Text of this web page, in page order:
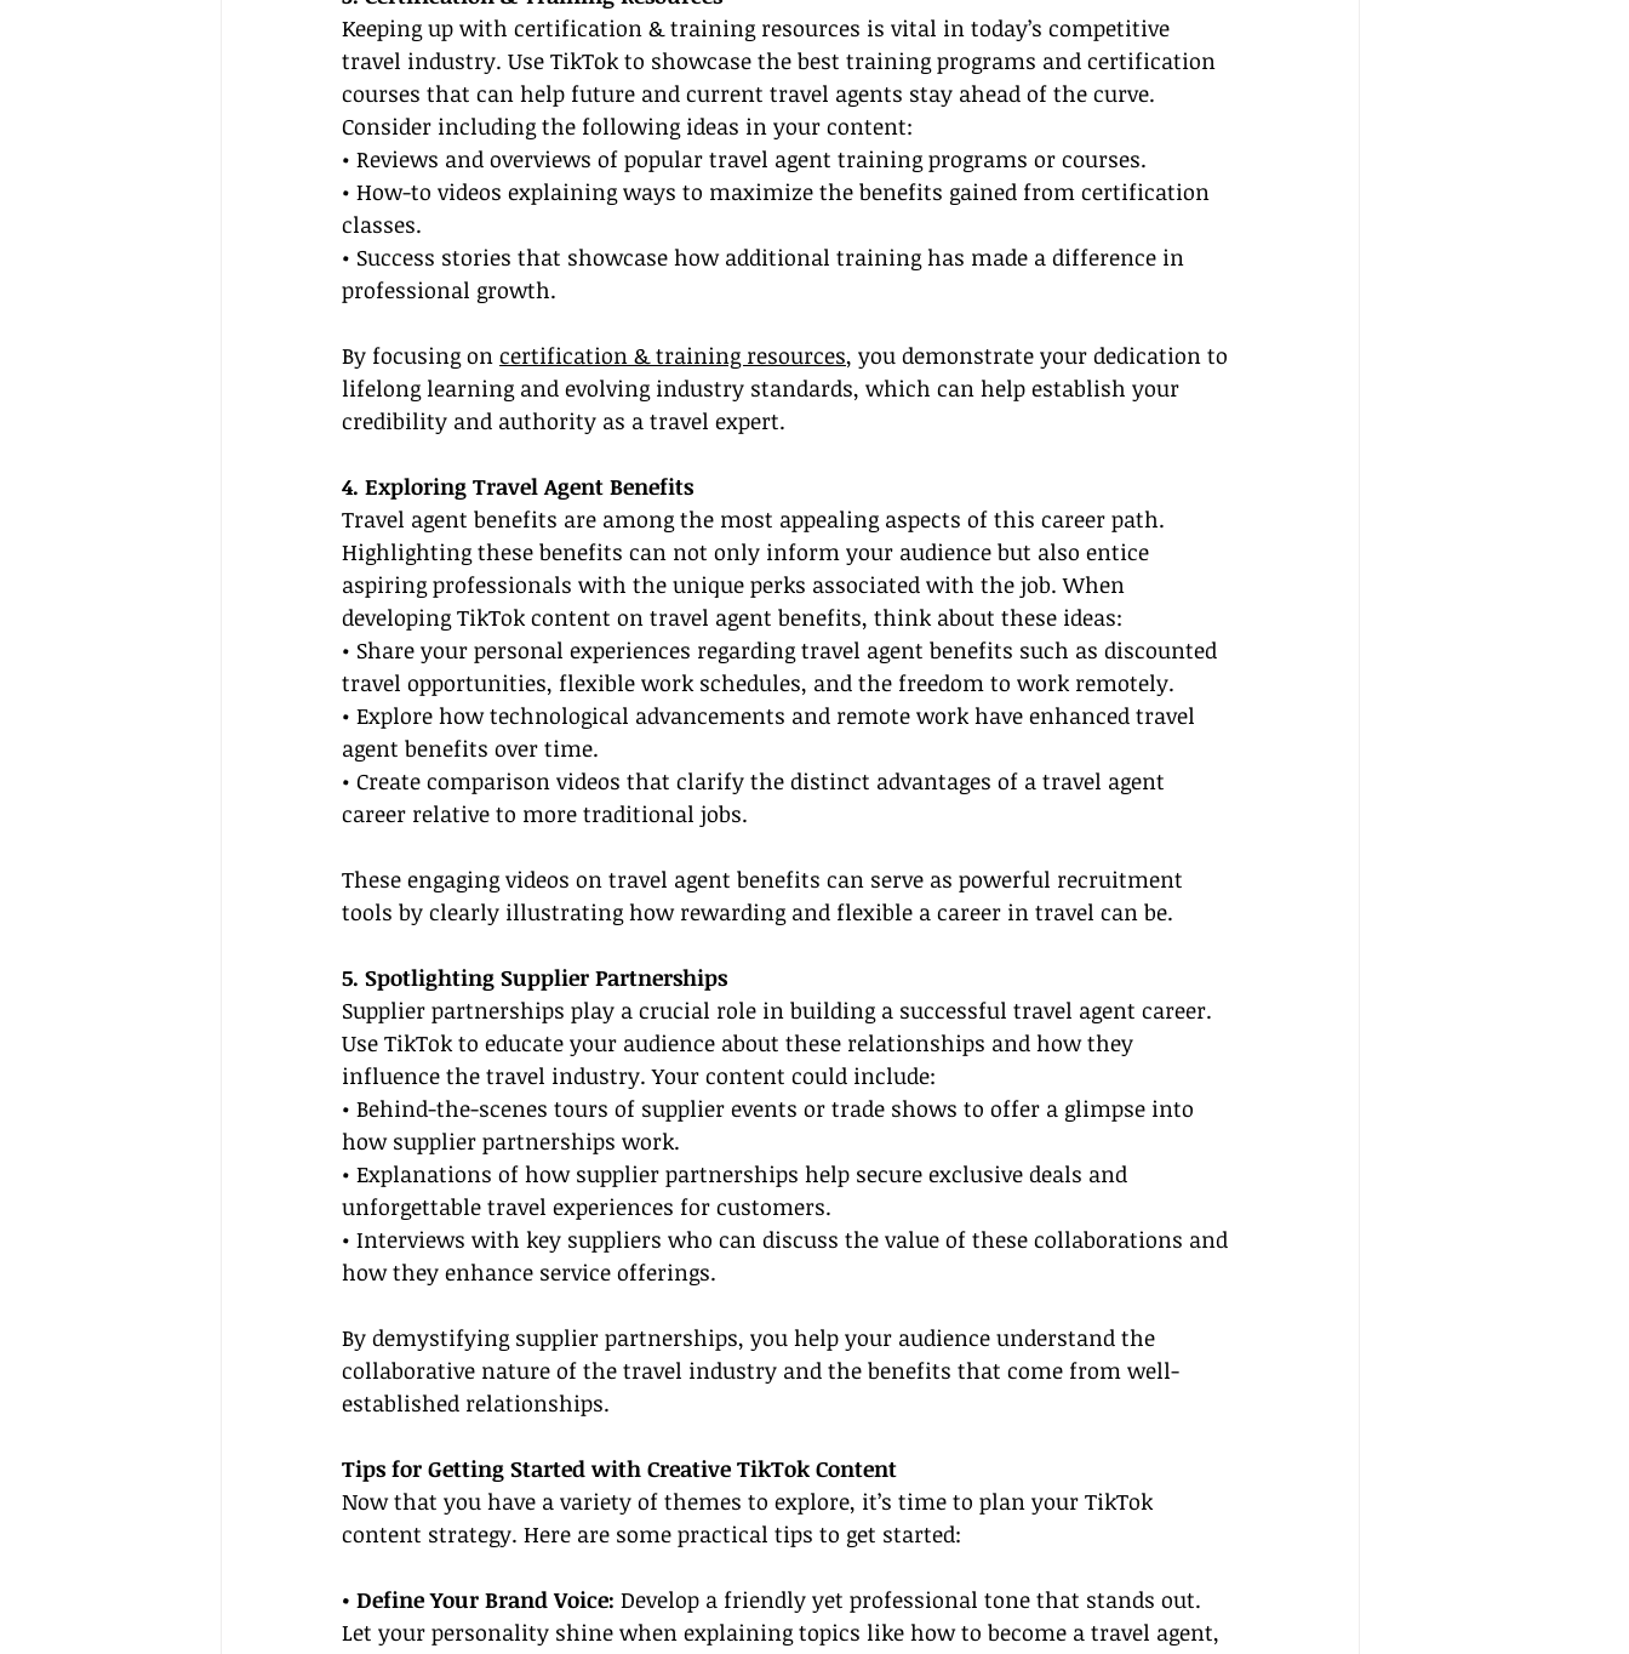
Keeping up with certification & training resources is vital in today’s competitive
travel industry. Use TikTok to showcase the best training programs and certification
courses that can help future and current travel agents stay ahead of the curve.
Consider including the following ideas in your content:
• Reviews and overviews of popular travel agent training programs or courses.
• How-to videos explaining ways to maximize the benefits gained from certification
classes.
• Success stories that showcase how additional training has made a difference in
professional growth.
By focusing on certification & training resources, you demonstrate your dedication to
lifelong learning and evolving industry standards, which can help establish your
credibility and authority as a travel expert.
4. Exploring Travel Agent Benefits
Travel agent benefits are among the most appealing aspects of this career path.
Highlighting these benefits can not only inform your audience but also entice
aspiring professionals with the unique perks associated with the job. When
developing TikTok content on travel agent benefits, think about these ideas:
• Share your personal experiences regarding travel agent benefits such as discounted
travel opportunities, flexible work schedules, and the freedom to work remotely.
• Explore how technological advancements and remote work have enhanced travel
agent benefits over time.
• Create comparison videos that clarify the distinct advantages of a travel agent
career relative to more traditional jobs.
These engaging videos on travel agent benefits can serve as powerful recruitment
tools by clearly illustrating how rewarding and flexible a career in travel can be.
5. Spotlighting Supplier Partnerships
Supplier partnerships play a crucial role in building a successful travel agent career.
Use TikTok to educate your audience about these relationships and how they
influence the travel industry. Your content could include:
• Behind-the-scenes tours of supplier events or trade shows to offer a glimpse into
how supplier partnerships work.
• Explanations of how supplier partnerships help secure exclusive deals and
unforgettable travel experiences for customers.
• Interviews with key suppliers who can discuss the value of these collaborations and
how they enhance service offerings.
By demystifying supplier partnerships, you help your audience understand the
collaborative nature of the travel industry and the benefits that come from well-
established relationships.
Tips for Getting Started with Creative TikTok Content
Now that you have a variety of themes to explore, it’s time to plan your TikTok
content strategy. Here are some practical tips to get started:
• Define Your Brand Voice: Develop a friendly yet professional tone that stands out.
Let your personality shine when explaining topics like how to become a travel agent,